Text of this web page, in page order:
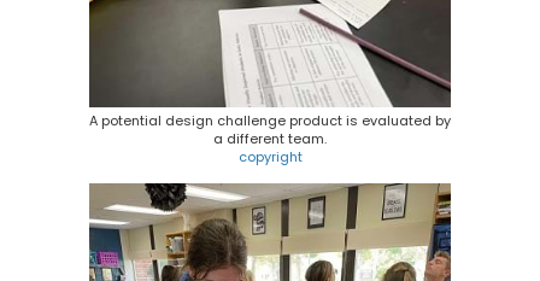
A potential design challenge product is evaluated by
a different team.
copyright